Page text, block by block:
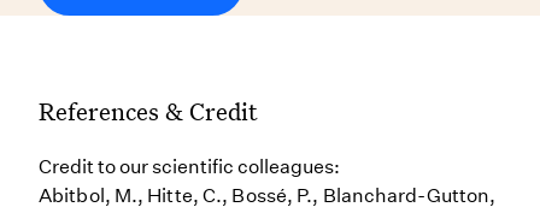
References & Credit
Credit to our scientific colleagues:
Abitbol, M., Hitte, C., Bossé, P., Blanchard-Gutton,